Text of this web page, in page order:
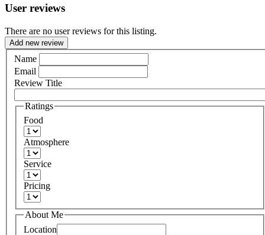
User reviews
There are no user reviews for this listing.
Add new review
Name
Email
Review Title
Ratings
Food
Atmosphere
Service
Pricing
About Me
Location